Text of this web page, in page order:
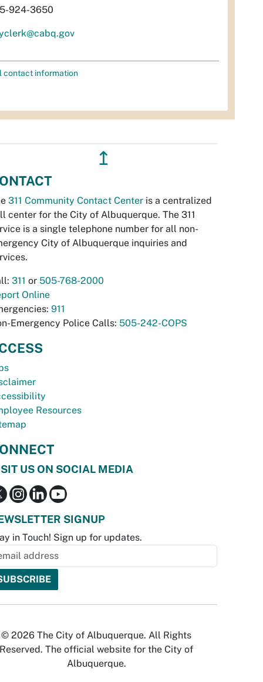
924-3650
contact information
↥
311 Community Contact Center is a centralized
center for the City of Albuquerque. The 311
is a single telephone number for all non-
City of Albuquerque inquiries and
311 or 505-768-2000
Online
911
Emergency Police Calls: 505-242-COPS
Resources
US ON SOCIAL MEDIA
SIGNUP
in Touch! Sign up for updates.
© 2026 The City of Albuquerque. All Rights
Reserved. The official website for the City of
Albuquerque.